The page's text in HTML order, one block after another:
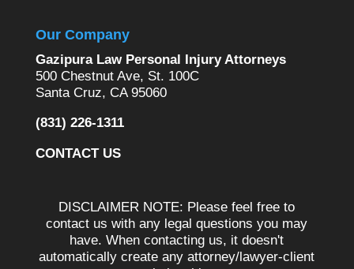
Our Company
Gazipura Law Personal Injury Attorneys
500 Chestnut Ave, St. 100C
Santa Cruz, CA 95060
(831) 226-1311
CONTACT US
DISCLAIMER NOTE: Please feel free to
contact us with any legal questions you may
have. When contacting us, it doesn't
automatically create any attorney/lawyer-client